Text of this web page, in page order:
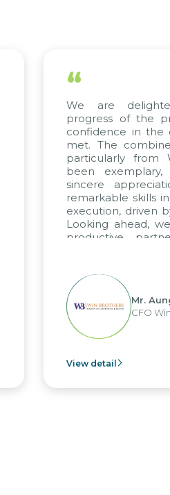
“
We are
progress of the
confidence in the
met. The
particularly from
been
sincere
remarkable skills
execution, driven
Looking ahead,
productive
Mr.
CFO
View detail